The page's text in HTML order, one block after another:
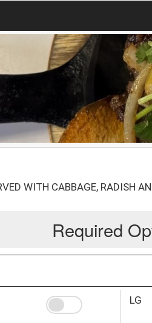
WITH CABBAGE, RADISH
Required
LG